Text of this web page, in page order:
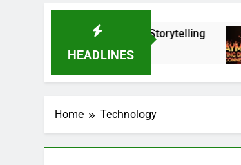
HEADLINES
Upgrade Your Visual Storytelling
Home Technology